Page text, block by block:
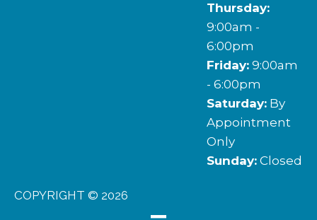
Thursday:
9:00am -
6:00pm
Friday:9:00am
- 6:00pm
Saturday:By
Appointment
Only
Sunday:Closed
COPYRIGHT © 2026